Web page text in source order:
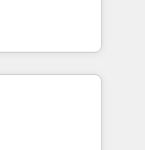
of
and sales
from
onboarding
to